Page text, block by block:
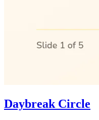
Daybreak Circle